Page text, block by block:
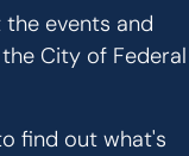
events and
City of Federal
find out what's